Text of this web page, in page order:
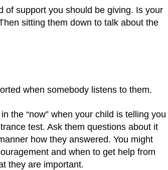
of support you should be giving. Is your
sitting them down to talk about the
when somebody listens to them.
the “now” when your child is telling you
test. Ask them questions about it
how they answered. You might
and when to get help from
they are important.